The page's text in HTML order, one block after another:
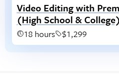
Video Editing with
(High School & College)
18 hours $1,299